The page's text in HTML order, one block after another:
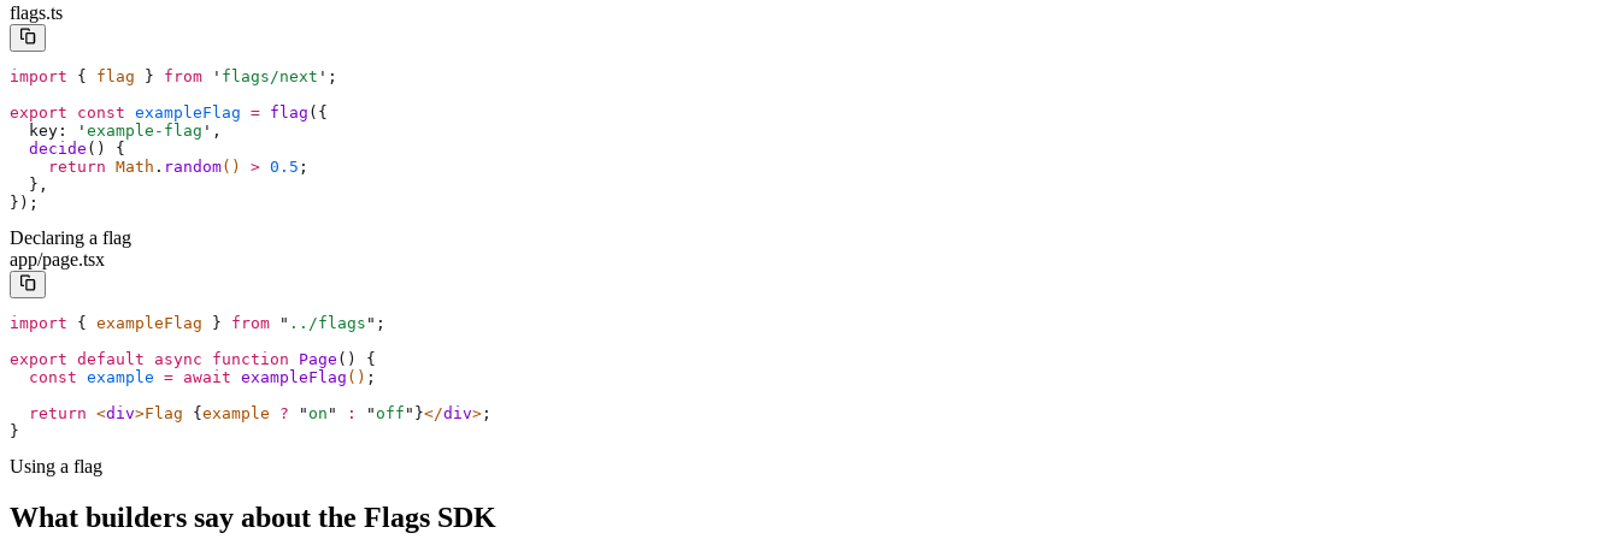
flags.ts
import { flag } from ' flags/next ' ;
export const exampleFlag = flag ( {
  key
: ' example-flag ' ,
  decide
()
{
    return
Math . random() > 0.5 ;
  },
} ) ;
Declaring a flag
app/page.tsx
import { exampleFlag } from " ../flags " ;
export default async function Page ()
{
  const
example = await exampleFlag () ;
  return
<div>Flag { example ? " on " : " off " }</div> ;
}
Using a flag
What builders say about the Flags SDK